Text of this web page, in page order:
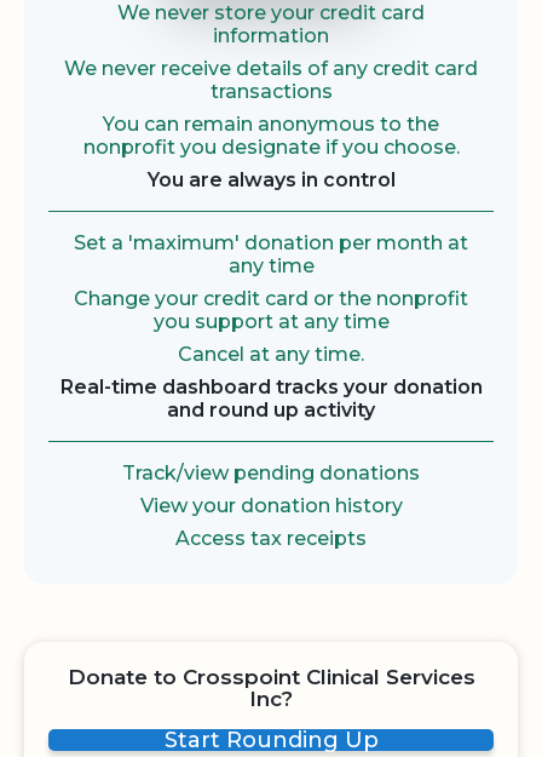
We never store your credit card
information
We never receive details of any credit card
transactions
You can remain anonymous to the
nonprofit you designate if you choose.
You are always in control
Set a 'maximum' donation per month at
any time
Change your credit card or the nonprofit
you support at any time
Cancel at any time.
Real-time dashboard tracks your donation
and round up activity
Track/view pending donations
View your donation history
Access tax receipts
Donate to Crosspoint Clinical Services
Inc?
Start Rounding Up